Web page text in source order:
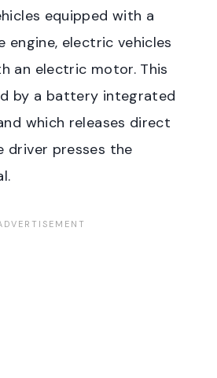
equipped with a
engine, electric vehicles
an electric motor. This
by a battery integrated
which releases direct
driver presses the